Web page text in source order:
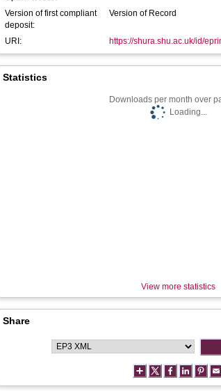
Version of first compliant
deposit:
Version of Record
URI: https://shura.shu.ac.uk/id/
Statistics
Downloads per month over
Loading...
View more statistics
Share